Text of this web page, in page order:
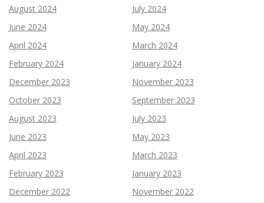
August 2024
July 2024
June 2024
May 2024
April 2024
March 2024
February 2024
January 2024
December 2023
November 2023
October 2023
September 2023
August 2023
July 2023
June 2023
May 2023
April 2023
March 2023
February 2023
January 2023
December 2022
November 2022